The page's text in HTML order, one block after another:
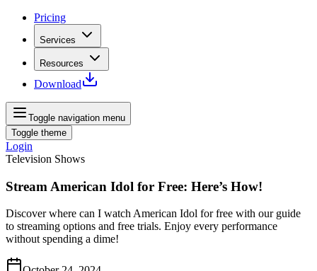
Pricing
Services
Resources
Download
Toggle navigation menu
Toggle theme
Login
Television Shows
Stream American Idol for Free: Here’s How!
Discover where can I watch American Idol for free with our guide
to streaming options and free trials. Enjoy every performance
without spending a dime!